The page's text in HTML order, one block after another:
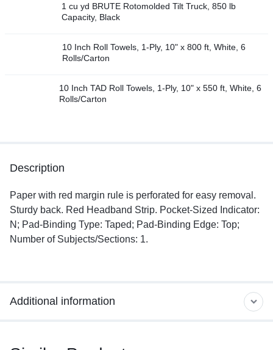
1 cu yd BRUTE Rotomolded Tilt Truck, 850 lb
Capacity, Black
10 Inch Roll Towels, 1-Ply, 10" x 800 ft, White, 6
Rolls/Carton
10 Inch TAD Roll Towels, 1-Ply, 10" x 550 ft, White, 6
Rolls/Carton
Additional information
Description
Paper with red margin rule is perforated for easy removal.
Sturdy back. Red Headband Strip. Pocket-Sized Indicator:
N; Pad-Binding Type: Taped; Pad-Binding Edge: Top;
Number of Subjects/Sections: 1.